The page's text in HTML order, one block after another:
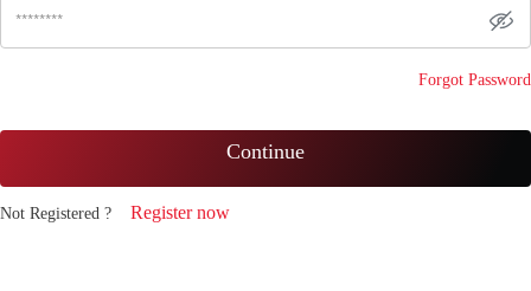
Forgot Password
Continue
Not Registered ? Register now